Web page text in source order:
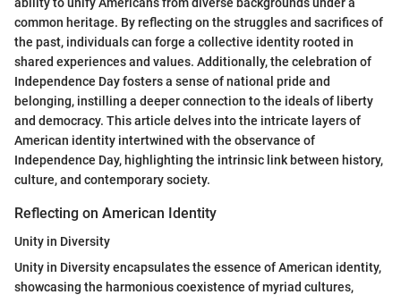
common heritage. By reflecting on the struggles and sacrifices of
the past, individuals can forge a collective identity rooted in
shared experiences and values. Additionally, the celebration of
Independence Day fosters a sense of national pride and
belonging, instilling a deeper connection to the ideals of liberty
and democracy. This article delves into the intricate layers of
American identity intertwined with the observance of
Independence Day, highlighting the intrinsic link between history,
culture, and contemporary society.
Reflecting on American Identity
Unity in Diversity
Unity in Diversity encapsulates the essence of American identity,
showcasing the harmonious coexistence of myriad cultures,